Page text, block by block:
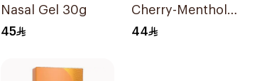
Nasal Gel 30g
45
Cherry-Menthol
Throat Lozenges
44